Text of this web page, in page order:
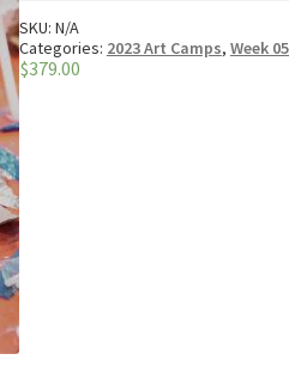
SKU: N/A
Categories: 2023 Art Camps, Week
$379.00